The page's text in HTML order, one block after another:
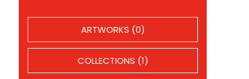
ARTWORKS (0)
COLLECTIONS (1)